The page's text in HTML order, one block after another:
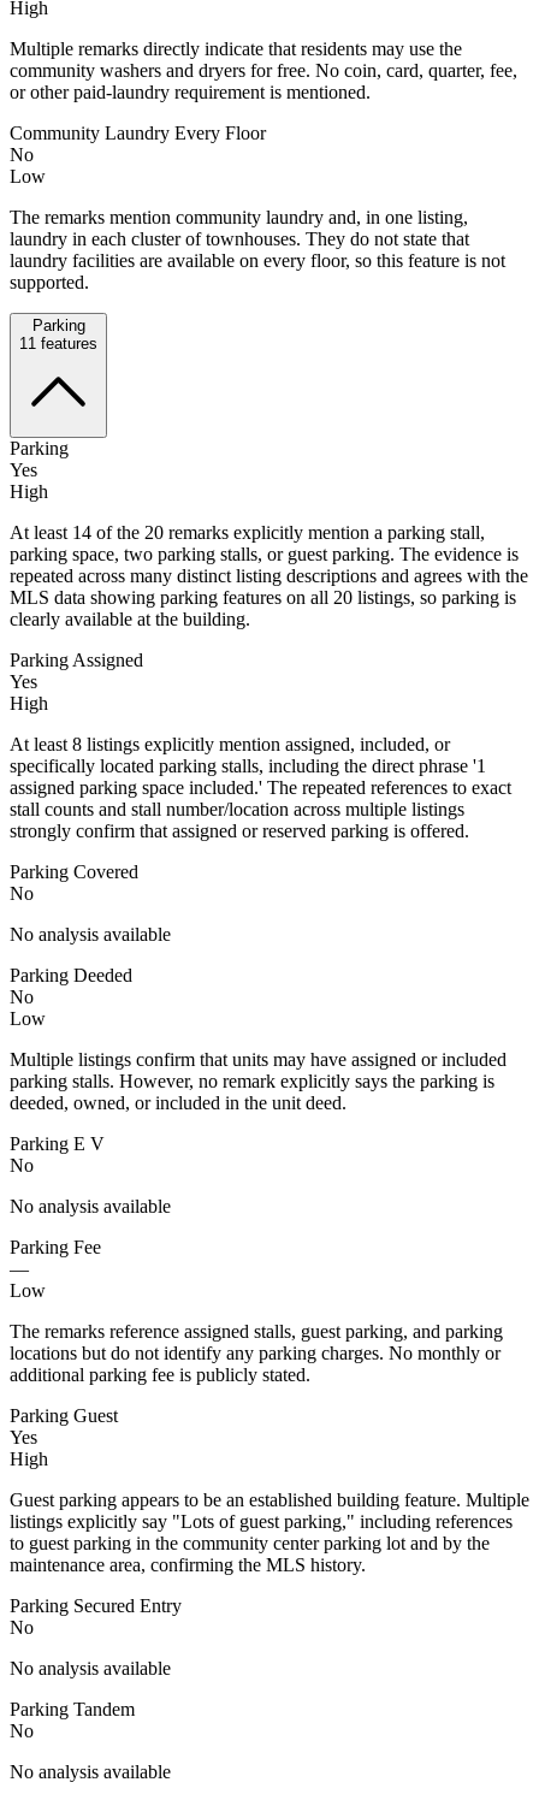
High
Multiple remarks directly indicate that residents may use the
community washers and dryers for free. No coin, card, quarter, fee,
or other paid-laundry requirement is mentioned.
Community Laundry Every Floor
No
Low
The remarks mention community laundry and, in one listing,
laundry in each cluster of townhouses. They do not state that
laundry facilities are available on every floor, so this feature is not
supported.
Parking
11 features
Parking
Yes
High
At least 14 of the 20 remarks explicitly mention a parking stall,
parking space, two parking stalls, or guest parking. The evidence is
repeated across many distinct listing descriptions and agrees with the
MLS data showing parking features on all 20 listings, so parking is
clearly available at the building.
Parking Assigned
Yes
High
At least 8 listings explicitly mention assigned, included, or
specifically located parking stalls, including the direct phrase '1
assigned parking space included.' The repeated references to exact
stall counts and stall number/location across multiple listings
strongly confirm that assigned or reserved parking is offered.
Parking Covered
No
No analysis available
Parking Deeded
No
Low
Multiple listings confirm that units may have assigned or included
parking stalls. However, no remark explicitly says the parking is
deeded, owned, or included in the unit deed.
Parking E V
No
No analysis available
Parking Fee
—
Low
The remarks reference assigned stalls, guest parking, and parking
locations but do not identify any parking charges. No monthly or
additional parking fee is publicly stated.
Parking Guest
Yes
High
Guest parking appears to be an established building feature. Multiple
listings explicitly say "Lots of guest parking," including references
to guest parking in the community center parking lot and by the
maintenance area, confirming the MLS history.
Parking Secured Entry
No
No analysis available
Parking Tandem
No
No analysis available